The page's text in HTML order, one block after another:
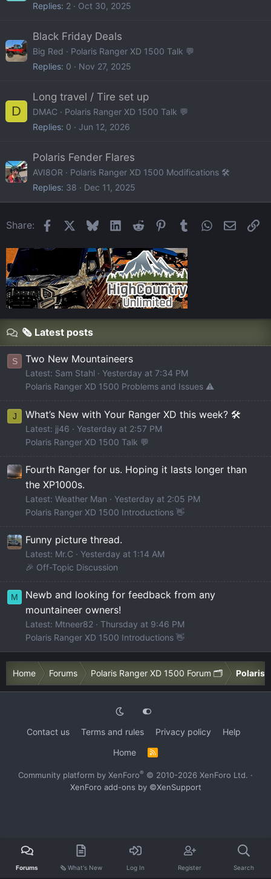
Replies 2 Oct 30, 2025
Black Friday Deals
Big Red
Polaris Ranger XD 1500 Talk 💬
Replies 0 Nov 27, 2025
D
Long travel / Tire set up
DMAC
Polaris Ranger XD 1500 Talk 💬
Replies 0 Jun 12, 2026
Polaris Fender Flares
AVI8OR
Polaris Ranger XD 1500 Modifications 🛠️
Replies 38 Dec 11, 2025
Share: FacebookBlueskyLinkedIn
Reddit Pinterest
Tumblr WhatsApp
Email
🗞️ Latest posts
S Two New Mountaineers
Latest: Sam Stahl
Yesterday at 7:34 PM
Polaris Ranger XD 1500 Problems and Issues ⚠️
J What’s New with Your Ranger XD this week? 🛠️
Latest: jj46
Yesterday at 2:57 PM
Polaris Ranger XD 1500 Talk 💬
Fourth Ranger for us. Hoping it lasts longer than
the XP1000s.
Latest: Weather Man
Yesterday at 2:05 PM
Polaris Ranger XD 1500 Introductions 👋
Funny picture thread.
Latest: Mr.C
Yesterday at 1:14 AM
🎉 Off-Topic Discussion
M
Newb and looking for feedback from any
mountaineer owners!
Latest: Mtneer82
Thursday at 9:46 PM
Polaris Ranger XD 1500 Introductions 👋
Home Forums Polaris Ranger XD 1500 Forum 🗂️ Polaris
Contact us Terms and rules Privacy policy
Help
Home
S
Community platform by XenForo® © 2010-2026 XenForo Ltd. ·
XenForo add-ons by ©XenSupport
Forums 🗞️ What's New Log In Register Search